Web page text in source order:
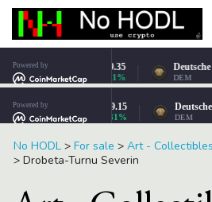
No HODL > For sale > Art - Collectibles
> Drobeta-Turnu Severin